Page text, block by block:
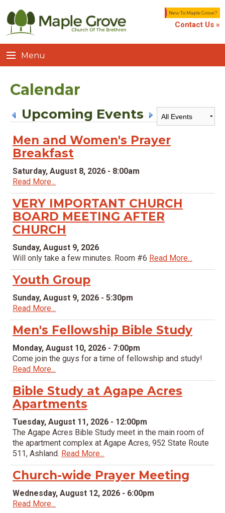
New To Maple Grove?
Contact Us »
Menu
Calendar
Upcoming Events
Men and Women's Prayer
Breakfast
Saturday, August 8, 2026 - 8:00am
Read More...
VERY IMPORTANT CHURCH
BOARD MEETING AFTER
CHURCH
Sunday, August 9, 2026
Will only take a few minutes. Room #6 Read More...
Youth Group
Sunday, August 9, 2026 - 5:30pm
Read More...
Men's Fellowship Bible Study
Monday, August 10, 2026 - 7:00pm
Come join the guys for a time of fellowship and study!
Read More...
Bible Study at Agape Acres
Apartments
Tuesday, August 11, 2026 - 12:00pm
The Agape Acres Bible Study meet in the main room of
the apartment complex at Agape Acres, 952 State Route
511, Ashland. Read More...
Church-wide Prayer Meeting
Wednesday, August 12, 2026 - 6:00pm
Read More...